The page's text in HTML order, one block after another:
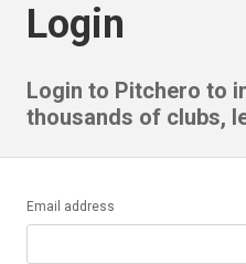
Login
Login to Pitchero to
thousands of clubs,
Email address